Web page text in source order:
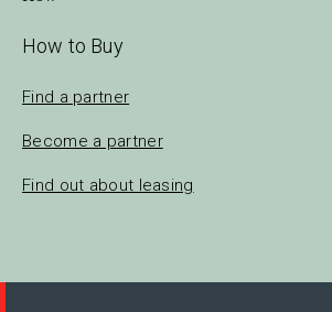
How to Buy
Find a partner
Become a partner
Find out about leasing